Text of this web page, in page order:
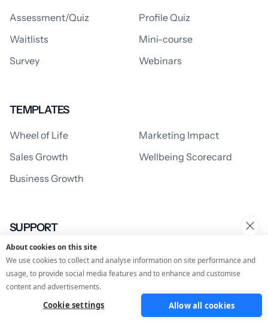
Assessment/Quiz
Profile Quiz
Waitlists
Mini-course
Survey
Webinars
TEMPLATES
Wheel of Life
Marketing Impact
Sales Growth
Wellbeing Scorecard
Business Growth
SUPPORT
Support Centre
RESOURCES
About cookies on this site
We use cookies to collect and analyse information on site performance and
usage, to provide social media features and to enhance and customise
content and advertisements.
Cookie settings Allow all cookies